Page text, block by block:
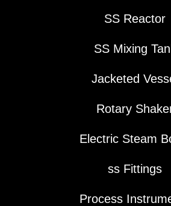
SS Reactor
SS Mixing
Jacketed
Rotary
Electric Steam
ss Fittings
Process